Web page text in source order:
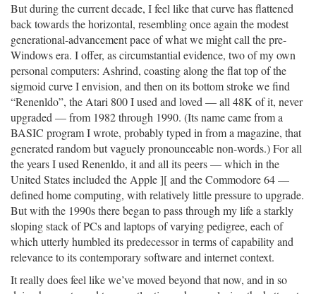
But during the current decade, I feel like that curve has flattened
back towards the horizontal, resembling once again the modest
generational-advancement pace of what we might call the pre-
Windows era. I offer, as circumstantial evidence, two of my own
personal computers: Ashrind, coasting along the flat top of the
sigmoid curve I envision, and then on its bottom stroke we find
“Renenldo”, the Atari 800 I used and loved — all 48K of it, never
upgraded — from 1982 through 1990. (Its name came from a
BASIC program I wrote, probably typed in from a magazine, that
generated random but vaguely pronounceable non-words.) For all
the years I used Renenldo, it and all its peers — which in the
United States included the Apple ][ and the Commodore 64 —
defined home computing, with relatively little pressure to upgrade.
But with the 1990s there began to pass through my life a starkly
sloping stack of PCs and laptops of varying pedigree, each of
which utterly humbled its predecessor in terms of capability and
relevance to its contemporary software and internet context.
It really does feel like we’ve moved beyond that now, and in so